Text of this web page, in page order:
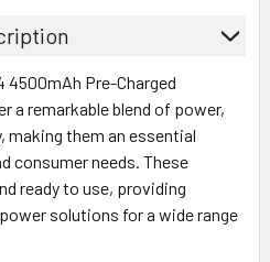
4500mAh Pre-Charged
a remarkable blend of power,
making them an essential
consumer needs. These
ready to use, providing
solutions for a wide range